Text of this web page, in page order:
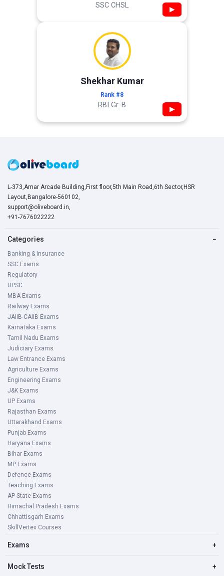
SSC CHSL ▶
Shekhar Kumar
Rank #8
RBI Gr. B ▶
L-373,Amar Arcade Building,First floor,5th Main Road,6th Sector,HSR
Layout,Bangalore-560102,
support@oliveboard.in,
+91-7676022222
Categories −
Banking & Insurance
SSC Exams
Regulatory
UPSC
MBA Exams
Railway Exams
JAIIB-CAIIB Exams
Karnataka Exams
Tamil Nadu Exams
Judiciary Exams
Law Entrance Exams
Agriculture Exams
Engineering Exams
J&K Exams
UP Exams
Rajasthan Exams
Uttarakhand Exams
Punjab Exams
Haryana Exams
Bihar Exams
MP Exams
Defence Exams
Teaching Exams
AP State Exams
Himachal Pradesh Exams
Chhattisgarh Exams
SkillVertex Courses
Exams +
Mock Tests +